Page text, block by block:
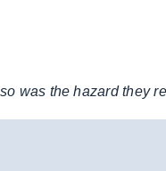
was the hazard they